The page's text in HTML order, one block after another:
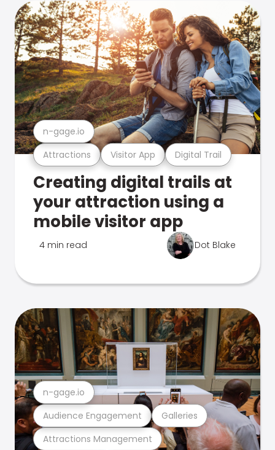
Attractions Visitor App Digital Trail
n-gage.io
Creating digital trails at
your attraction using a
mobile visitor app
4 min read Dot Blake
Attractions Management
Audience Engagement Galleries
n-gage.io